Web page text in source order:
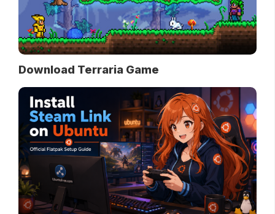
Download Terraria Game